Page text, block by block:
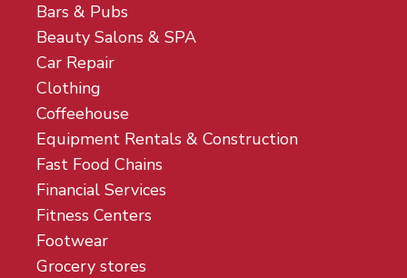
Bars & Pubs
Beauty Salons & SPA
Car Repair
Clothing
Coffeehouse
Equipment Rentals & Construction
Fast Food Chains
Financial Services
Fitness Centers
Footwear
Grocery stores